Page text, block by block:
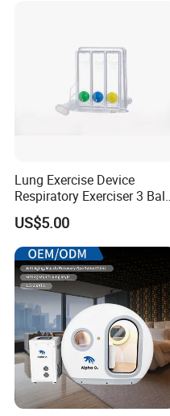
Lung Exercise Device
Respiratory Exerciser 3 Ball
Spirometer Plastic Medical
Incentive Breathing
US$5.00